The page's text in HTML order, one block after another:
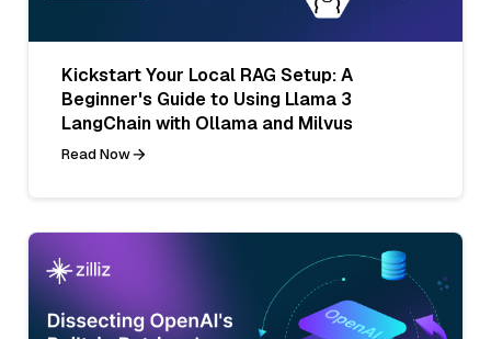
Kickstart Your Local RAG Setup: A
Beginner's Guide to Using Llama 3
LangChain with Ollama and Milvus
Read Now